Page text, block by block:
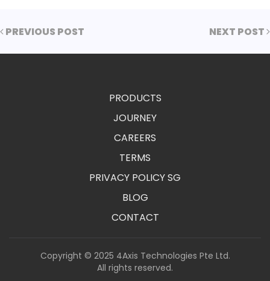
PREVIOUS POST NEXT POST
PRODUCTS
JOURNEY
CAREERS
TERMS
PRIVACY POLICY SG
BLOG
CONTACT
Copyright © 2025 4Axis Technologies Pte Ltd.
All rights reserved.